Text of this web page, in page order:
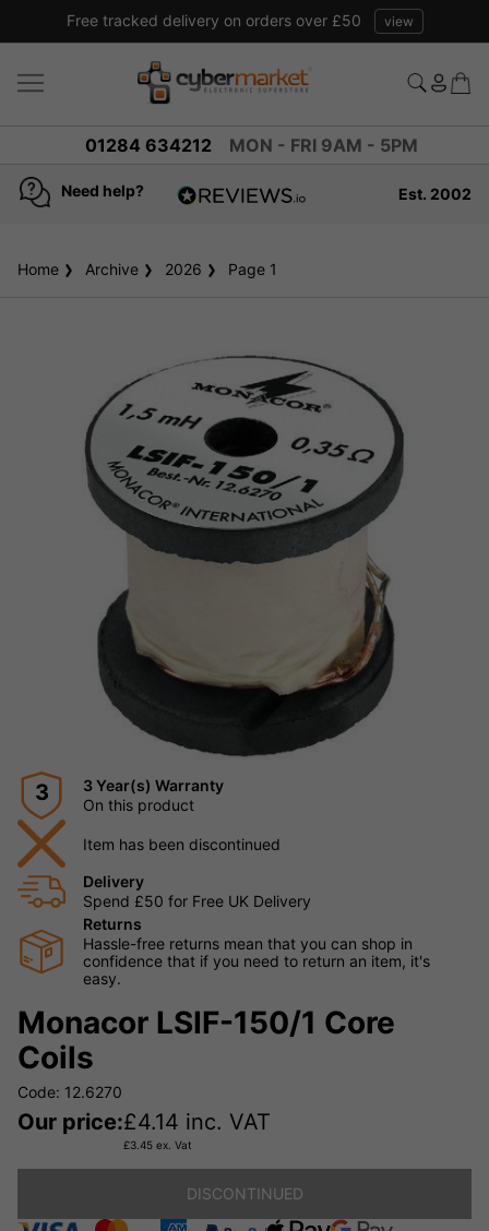
Free tracked delivery on orders over £50 view
01284 634212 MON - FRI 9AM - 5PM
Need help?
reviews
Est. 2002
Home Archive 2026 Page 1
3
3 Year(s) Warranty
On this product
Item has been discontinued
Delivery
Spend £50 for Free UK Delivery
Returns
Hassle-free returns mean that you can shop in
confidence that if you need to return an item, it's
easy.
Monacor LSIF-150/1 Core
Coils
Code: 12.6270
Our price:£4.14 inc. VAT
£3.45 ex. Vat
DISCONTINUED